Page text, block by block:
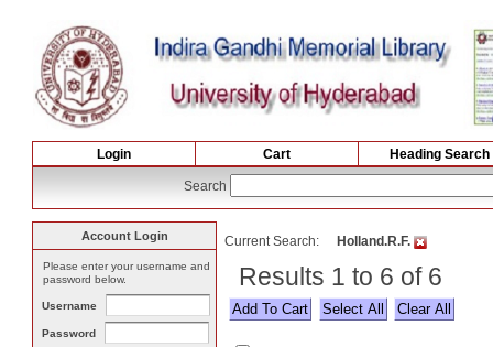
Login Cart Heading Search
Search
Current Search: Holland.R.F.
Results 1 to 6 of 6
Select All
Account Login
Please enter your username and
password below.
Username
Password